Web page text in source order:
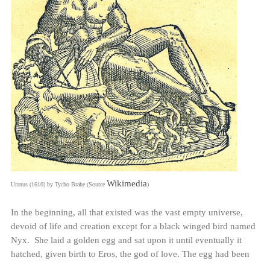
Uranus (1610) by Tycho Brahe (Source Wikimedia)
In the beginning, all that existed was the vast empty universe,
devoid of life and creation except for a black winged bird named
Nyx. She laid a golden egg and sat upon it until eventually it
hatched, given birth to Eros, the god of love. The egg had been